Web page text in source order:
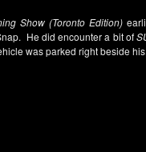
Show (Toronto Edition)
He did encounter a bit of
was parked right beside his.